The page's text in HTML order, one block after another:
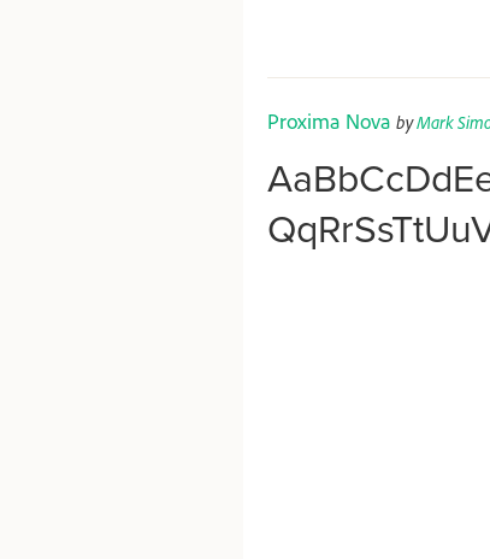
Proxima Nova byMark